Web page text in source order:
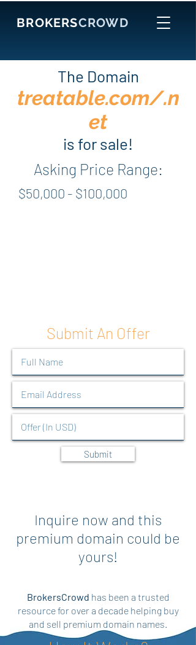
BROKERSCROWD
The Domain
treatable.com/.n
et
is for sale!
Asking Price Range:
$50,000 - $100,000
Submit An Offer
Submit
Inquire now and this
premium domain could be
yours!
BrokersCrowd has been a trusted
resource for over a decade helping buy
and sell premium domain names.